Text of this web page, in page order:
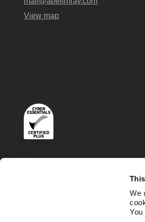
We
View map
Privacy and Cookies